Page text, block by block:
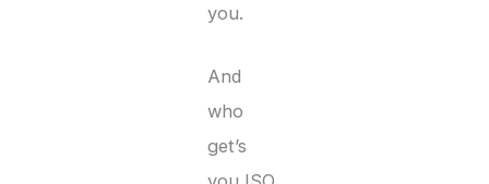
you.
And
who
get’s